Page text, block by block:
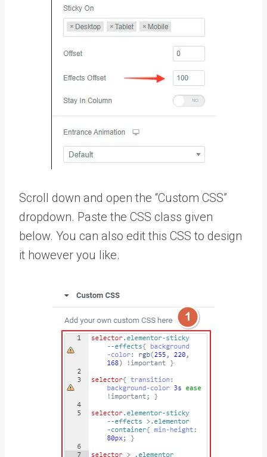
Scroll down and open the “Custom CSS”
dropdown. Paste the CSS class given
below. You can also edit this CSS to design
it however you like.